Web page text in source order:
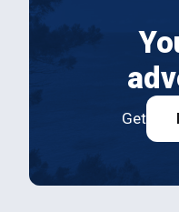
Get